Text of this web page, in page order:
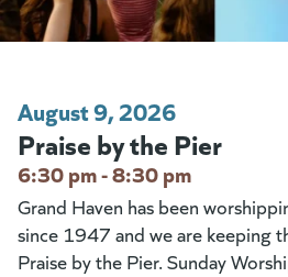
August 9, 2026
Praise by the Pier
6:30 pm - 8:30 pm
Grand Haven has been
since 1947 and we are keeping
Praise by the Pier. Sunday